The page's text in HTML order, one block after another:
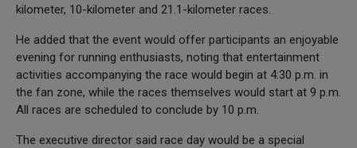
kilometer, 10-kilometer and 21.1-kilometer races.
He added that the event would offer participants an enjoyable
evening for running enthusiasts, noting that entertainment
activities accompanying the race would begin at 4:30 p.m. in
the fan zone, while the races themselves would start at 9 p.m.
All races are scheduled to conclude by 10 p.m.
The executive director said race day would be a special